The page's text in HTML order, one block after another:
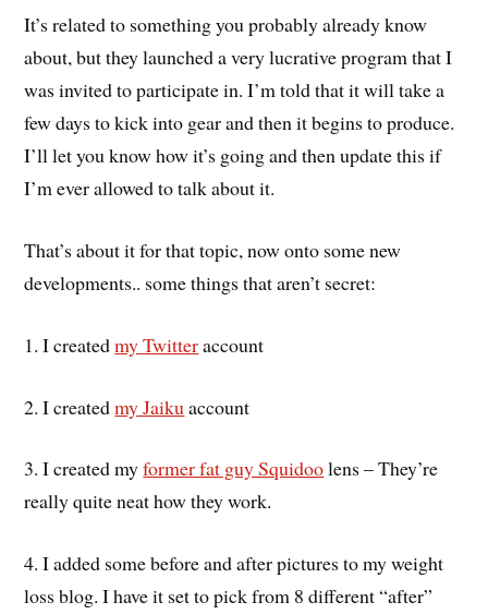
It’s related to something you probably already know
about, but they launched a very lucrative program that I
was invited to participate in. I’m told that it will take a
few days to kick into gear and then it begins to produce.
I’ll let you know how it’s going and then update this if
I’m ever allowed to talk about it.
That’s about it for that topic, now onto some new
developments.. some things that aren’t secret:
1. I createdmy Twitteraccount
2. I createdmy Jaiku account
3. I created myformer fat guy Squidoolens – They’re
really quite neat how they work.
4. I added some before and after pictures to my weight
loss blog. I have it set to pick from 8 different “after”